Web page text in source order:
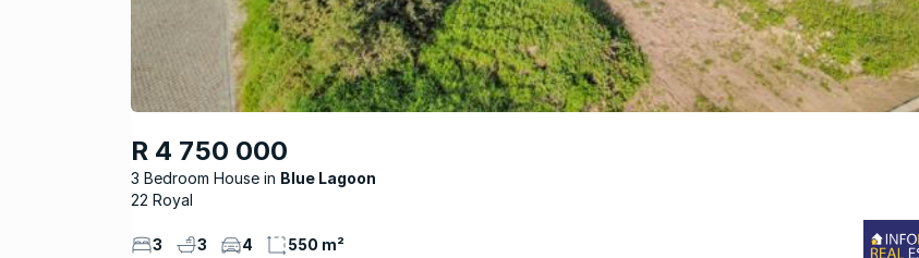
R 4 750 000
3 Bedroom House
Blue Lagoon
22 Royal
3 3 4 550 m²